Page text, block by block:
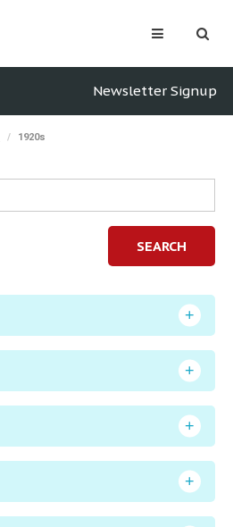
Newsletter Signup
1920s
SEARCH